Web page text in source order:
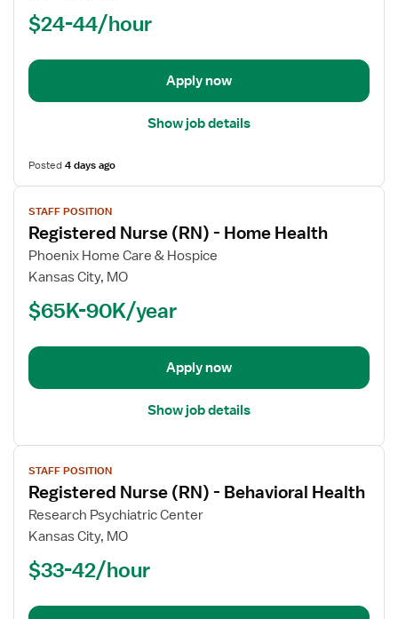
(RN)
OB/GYN
$24-44/hour
Apply now
Show job details
Posted4 days ago
View
job
details
for
Registered
(RN)
Home
STAFF POSITION
Registered Nurse (RN) - Home Health
Phoenix Home Care & Hospice
Kansas City, MO
$65K-90K/year
Apply now
Show job details
View
job
details
for
Registered
(RN)
Behavioral
STAFF POSITION
Registered Nurse (RN) - Behavioral Health
Research Psychiatric Center
Kansas City, MO
$33-42/hour